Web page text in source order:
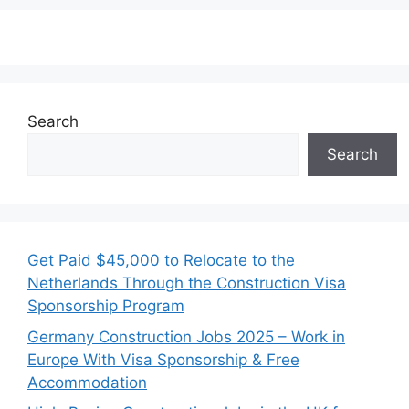
Search
Search
Get Paid $45,000 to Relocate to the
Netherlands Through the Construction Visa
Sponsorship Program
Germany Construction Jobs 2025 – Work in
Europe With Visa Sponsorship & Free
Accommodation